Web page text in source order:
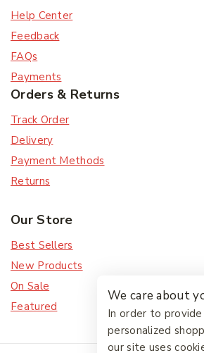
Help Center
Feedback
FAQs
Payments
Orders & Returns
Track Order
Delivery
Payment Methods
Returns
Our Store
Best Sellers
New Products
On Sale
Featured
We care about
In order to provide
personalized
our site uses